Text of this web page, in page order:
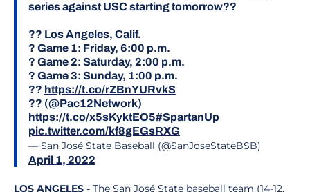
series against USC starting tomorrow??
?? Los Angeles, Calif.
? Game 1: Friday, 6:00 p.m.
? Game 2: Saturday, 2:00 p.m.
? Game 3: Sunday, 1:00 p.m.
?? https://t.co/rZBnYURvkS
?? (@Pac12Network)
https://t.co/x5sKyktEO5#SpartanUp
pic.twitter.com/kf8gEGsRXG
— San José State Baseball (@SanJoseStateBSB)
April 1, 2022
LOS ANGELES - The San José State baseball team (14-12,